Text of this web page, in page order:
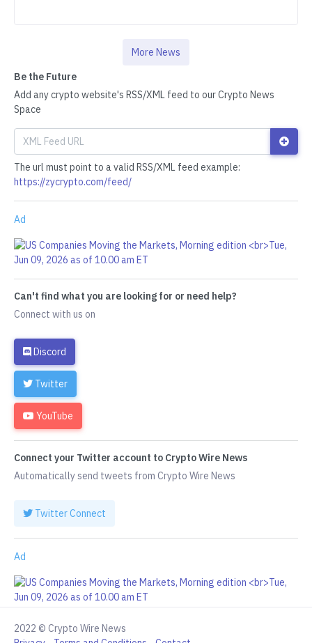
More News
Be the Future
Add any crypto website's RSS/XML feed to our Crypto News
Space
The url must point to a valid RSS/XML feed example:
https://zycrypto.com/feed/
Ad
Can't find what you are looking for or need help?
Connect with us on
Discord
Twitter
YouTube
Connect your Twitter account to Crypto Wire News
Automatically send tweets from Crypto Wire News
Twitter Connect
Ad
2022 © Crypto Wire News